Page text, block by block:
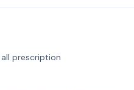
prescription